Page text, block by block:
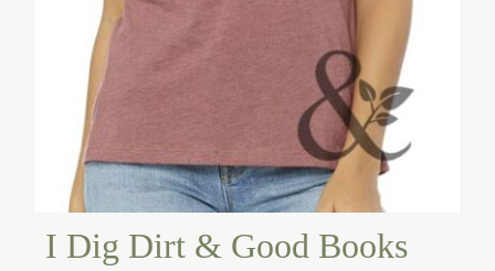
I Dig Dirt & Good Books